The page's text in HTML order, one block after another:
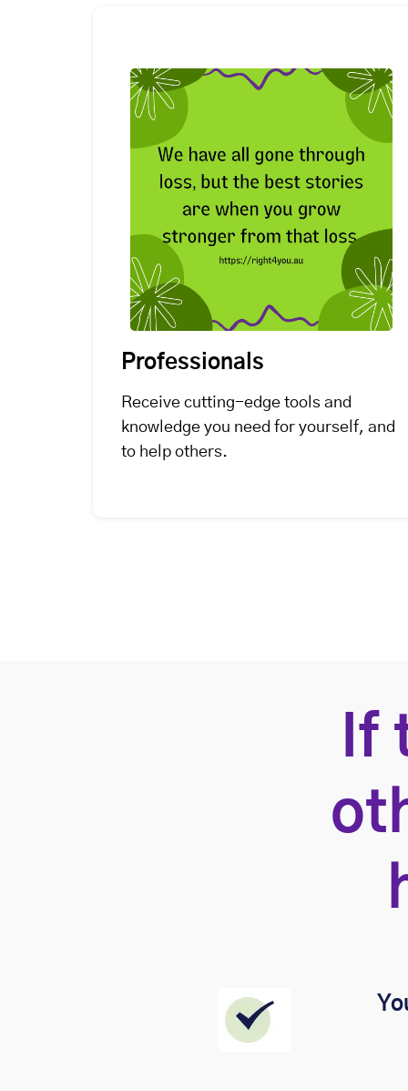
Professionals
Receive cutting-edge tools and
knowledge you need for yourself, and
to help others.
If